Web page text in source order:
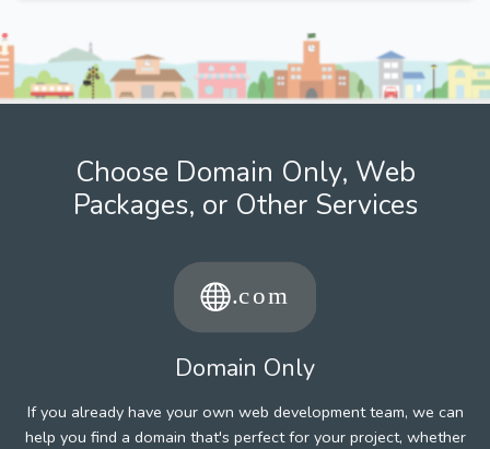
Choose Domain Only, Web
Packages, or Other Services
Domain Only
If you already have your own web development team, we can
help you find a domain that's perfect for your project, whether